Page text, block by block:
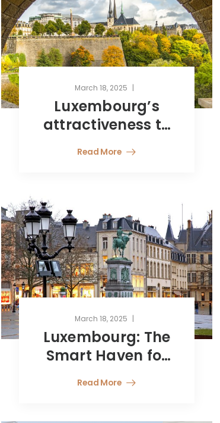
March 18, 2025
Luxembourg’s
attractiveness to
Latin American
investors
Read More
March 18, 2025
Luxembourg: The
Smart Haven for
Wealth
Management from
Read More